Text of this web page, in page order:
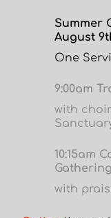
Summer
August
One
9:00am
with
10:15am
Gathering
with